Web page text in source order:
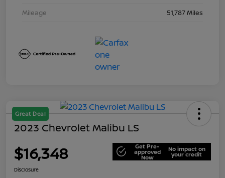
Mileage
51,787 Miles
Great Deal
2023 Chevrolet Malibu LS
$16,348 Get Pre-
approved
Now
No impact on
your credit
Disclosure